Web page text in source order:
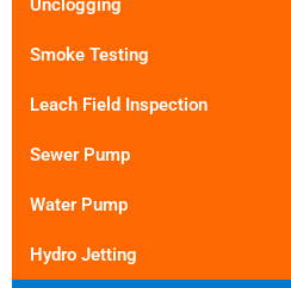
Unclogging
Smoke Testing
Leach Field Inspection
Sewer Pump
Water Pump
Hydro Jetting